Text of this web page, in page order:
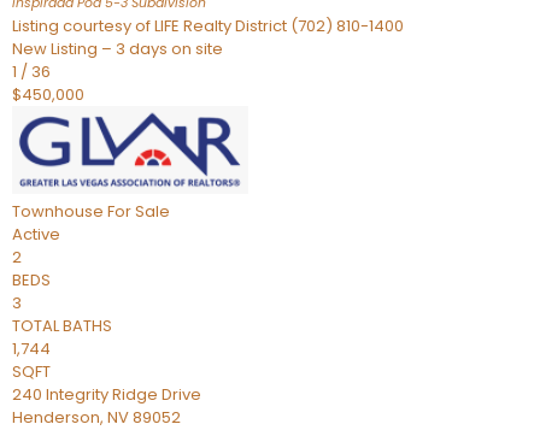
Listing courtesy of LIFE Realty District (702) 810-1400
New Listing – 3 days on site
1 / 36
$450,000
Townhouse For Sale
Active
2
BEDS
3
TOTAL BATHS
1,744
SQFT
240 Integrity Ridge Drive
Henderson, NV89052